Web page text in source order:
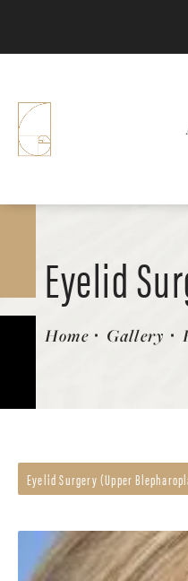
Eyelid
Patient
Home Gallery
Eyelid Surgery (Upper